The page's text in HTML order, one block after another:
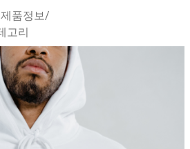
품정보/
고리